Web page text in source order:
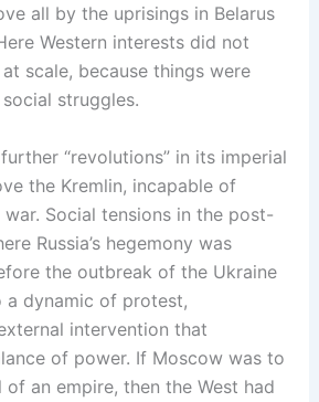
all by the uprisings in Belarus
Western interests did not
scale, because things were
struggles.
“revolutions” in its imperial
the Kremlin, incapable of
Social tensions in the post-
Russia’s hegemony was
the outbreak of the Ukraine
a dynamic of protest,
intervention that
of power. If Moscow was to
an empire, then the West had